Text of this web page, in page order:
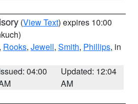
(View Text) expires 10:00
, Rooks, Jewell, Smith, Phillips, in
04:00
Updated: 12:04
AM